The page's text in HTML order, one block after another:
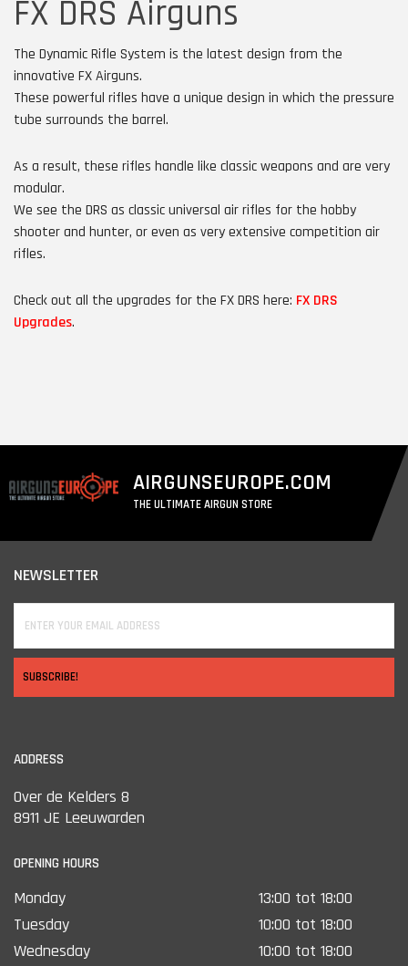
FX DRS Airguns
The Dynamic Rifle System is the latest design from the
innovative FX Airguns.
These powerful rifles have a unique design in which the pressure
tube surrounds the barrel.
As a result, these rifles handle like classic weapons and are very
modular.
We see the DRS as classic universal air rifles for the hobby
shooter and hunter, or even as very extensive competition air
rifles.
Check out all the upgrades for the FX DRS here: FX DRS
Upgrades.
AIRGUNSEUROPE.COM
THE ULTIMATE AIRGUN STORE
NEWSLETTER
SUBSCRIBE!
ADDRESS
Over de Kelders 8
8911 JE Leeuwarden
OPENING HOURS
Monday
13:00 tot 18:00
Tuesday
10:00 tot 18:00
Wednesday
10:00 tot 18:00